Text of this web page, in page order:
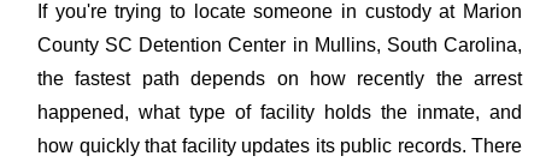
If you're trying to locate someone in custody at Marion
County SC Detention Center in Mullins, South Carolina,
the fastest path depends on how recently the arrest
happened, what type of facility holds the inmate, and
how quickly that facility updates its public records. There